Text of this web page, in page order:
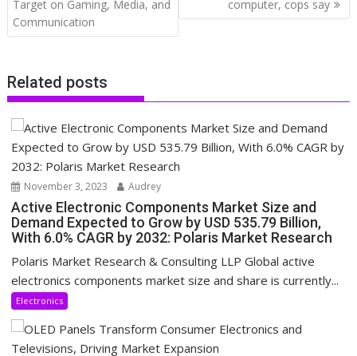
Target on Gaming, Media, and
Communication
computer, cops say
Related posts
November 3, 2023 Audrey
Active Electronic Components Market Size and
Demand Expected to Grow by USD 535.79 Billion,
With 6.0% CAGR by 2032: Polaris Market Research
Polaris Market Research & Consulting LLP Global active
electronics components market size and share is currently...
Electronics